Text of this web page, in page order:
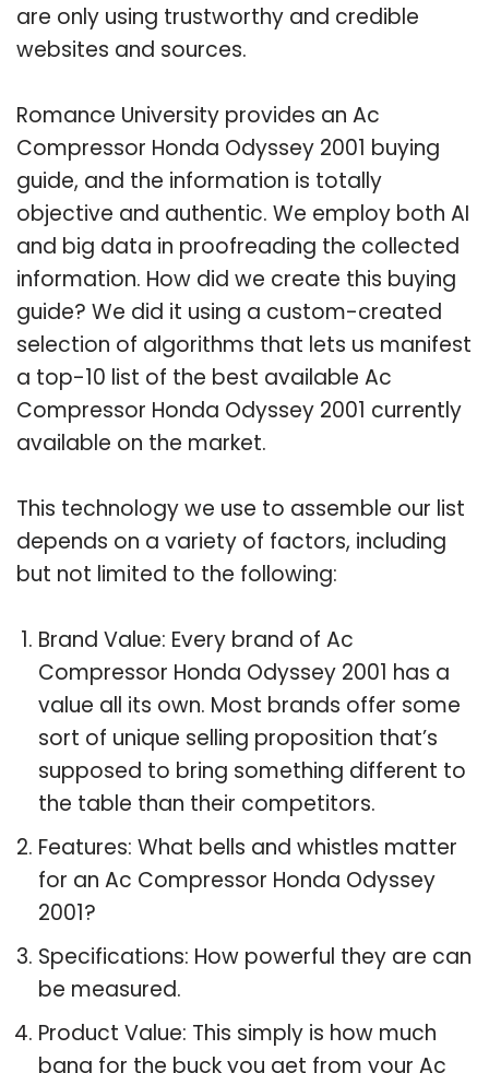
are only using trustworthy and credible
websites and sources.
Romance University provides an Ac
Compressor Honda Odyssey 2001 buying
guide, and the information is totally
objective and authentic. We employ both AI
and big data in proofreading the collected
information. How did we create this buying
guide? We did it using a custom-created
selection of algorithms that lets us manifest
a top-10 list of the best available Ac
Compressor Honda Odyssey 2001 currently
available on the market.
This technology we use to assemble our list
depends on a variety of factors, including
but not limited to the following:
Brand Value: Every brand of Ac
Compressor Honda Odyssey 2001 has a
value all its own. Most brands offer some
sort of unique selling proposition that’s
supposed to bring something different to
the table than their competitors.
Features: What bells and whistles matter
for an Ac Compressor Honda Odyssey
2001?
Specifications: How powerful they are can
be measured.
Product Value: This simply is how much
bang for the buck you get from your Ac